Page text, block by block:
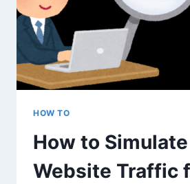
DOESN’T?
HOW TO
How to Simulate
Website Traffic